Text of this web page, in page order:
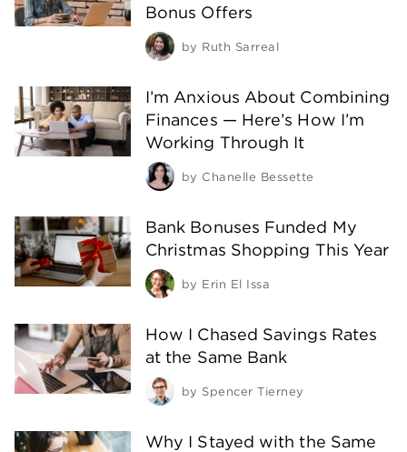
Bonus Offers
by Ruth Sarreal
I’m Anxious About Combining
Finances — Here’s How I’m
Working Through It
by Chanelle Bessette
Bank Bonuses Funded My
Christmas Shopping This Year
by Erin El Issa
How I Chased Savings Rates
at the Same Bank
by Spencer Tierney
Why I Stayed with the Same